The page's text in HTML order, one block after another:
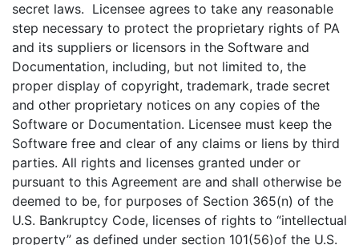
secret laws. Licensee agrees to take any reasonable
step necessary to protect the proprietary rights of PA
and its suppliers or licensors in the Software and
Documentation, including, but not limited to, the
proper display of copyright, trademark, trade secret
and other proprietary notices on any copies of the
Software or Documentation. Licensee must keep the
Software free and clear of any claims or liens by third
parties. All rights and licenses granted under or
pursuant to this Agreement are and shall otherwise be
deemed to be, for purposes of Section 365(n) of the
U.S. Bankruptcy Code, licenses of rights to “intellectual
property” as defined under section 101(56)of the U.S.